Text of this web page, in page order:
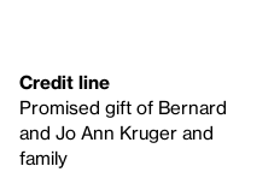
Credit line
Promised gift of Bernard
and Jo Ann Kruger and
family